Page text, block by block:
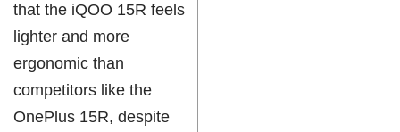
that the iQOO 15R feels
lighter and more
ergonomic than
competitors like the
OnePlus 15R, despite